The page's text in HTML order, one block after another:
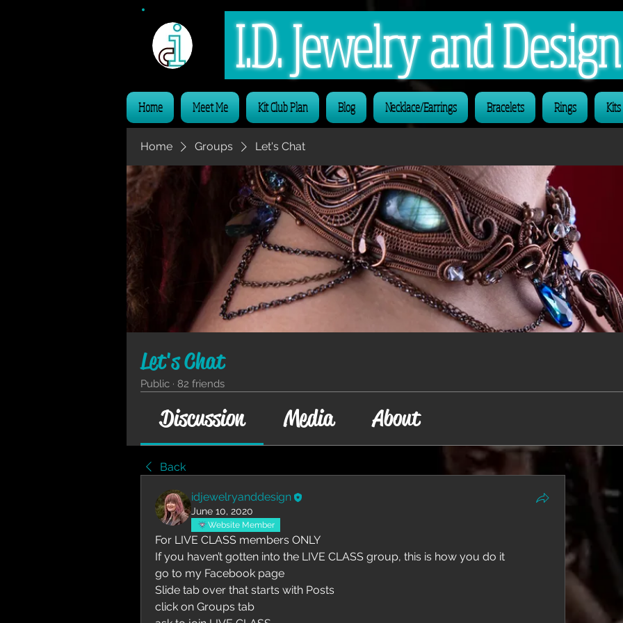
I.D. Jewelry and
Home Meet Me Kit Club Plan Blog Necklace/Earrings Bracelets Rings
Home Groups Let's Chat
Let's Chat
Public · 82 friends
Discussion Media About
Back
idjewelryanddesign
June 10, 2020
Website Member
For LIVE CLASS members ONLY
If you haven’t gotten into the LIVE CLASS group, this is how you do it
go to my Facebook page
Slide tab over that starts with Posts
click on Groups tab